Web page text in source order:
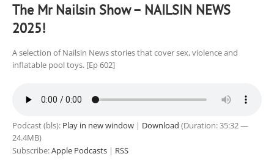
The Mr Nailsin Show – NAILSIN NEWS
2025!
A selection of Nailsin News stories that cover sex, violence and
inflatable pool toys. [Ep 602]
Podcast (bls): Play in new window | Download (Duration: 35:32 —
24.4MB)
Subscribe:Apple Podcasts | RSS